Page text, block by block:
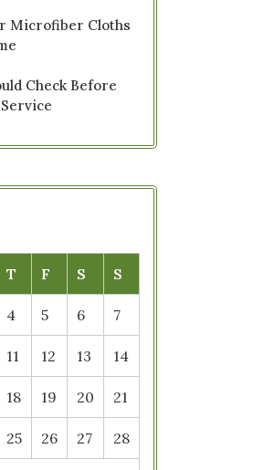
Microfiber Cloths
Check Before
T F S S
4 5 6 7
11 12 13 14
18 19 20 21
25 26 27 28